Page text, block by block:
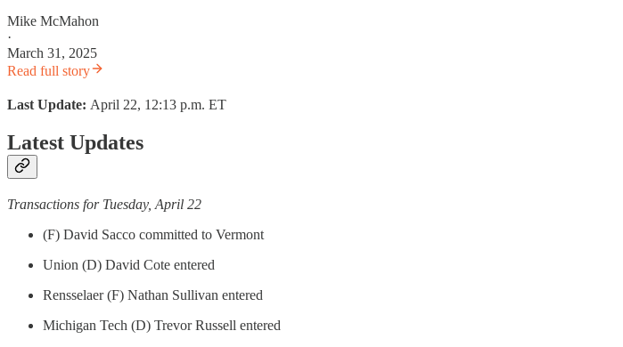
Mike McMahon
·
March 31, 2025
Read full story
Last Update: April 22, 12:13 p.m. ET
Latest Updates
Transactions for Tuesday, April 22
(F) David Sacco committed to Vermont
Union (D) David Cote entered
Rensselaer (F) Nathan Sullivan entered
Michigan Tech (D) Trevor Russell entered